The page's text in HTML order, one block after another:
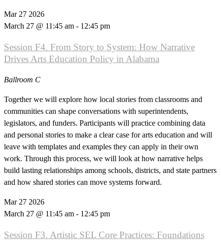
Mar 27 2026
March 27 @ 11:45 am - 12:45 pm
Session F4. From Story to System: How Narrative
Drives Arts Education Policy in Alabama
Ballroom C
Together we will explore how local stories from classrooms and
communities can shape conversations with superintendents,
legislators, and funders. Participants will practice combining data
and personal stories to make a clear case for arts education and will
leave with templates and examples they can apply in their own
work. Through this process, we will look at how narrative helps
build lasting relationships among schools, districts, and state partners
and how shared stories can move systems forward.
Mar 27 2026
March 27 @ 11:45 am - 12:45 pm
Session F3. Artistic SEL Core Practices: Foundations